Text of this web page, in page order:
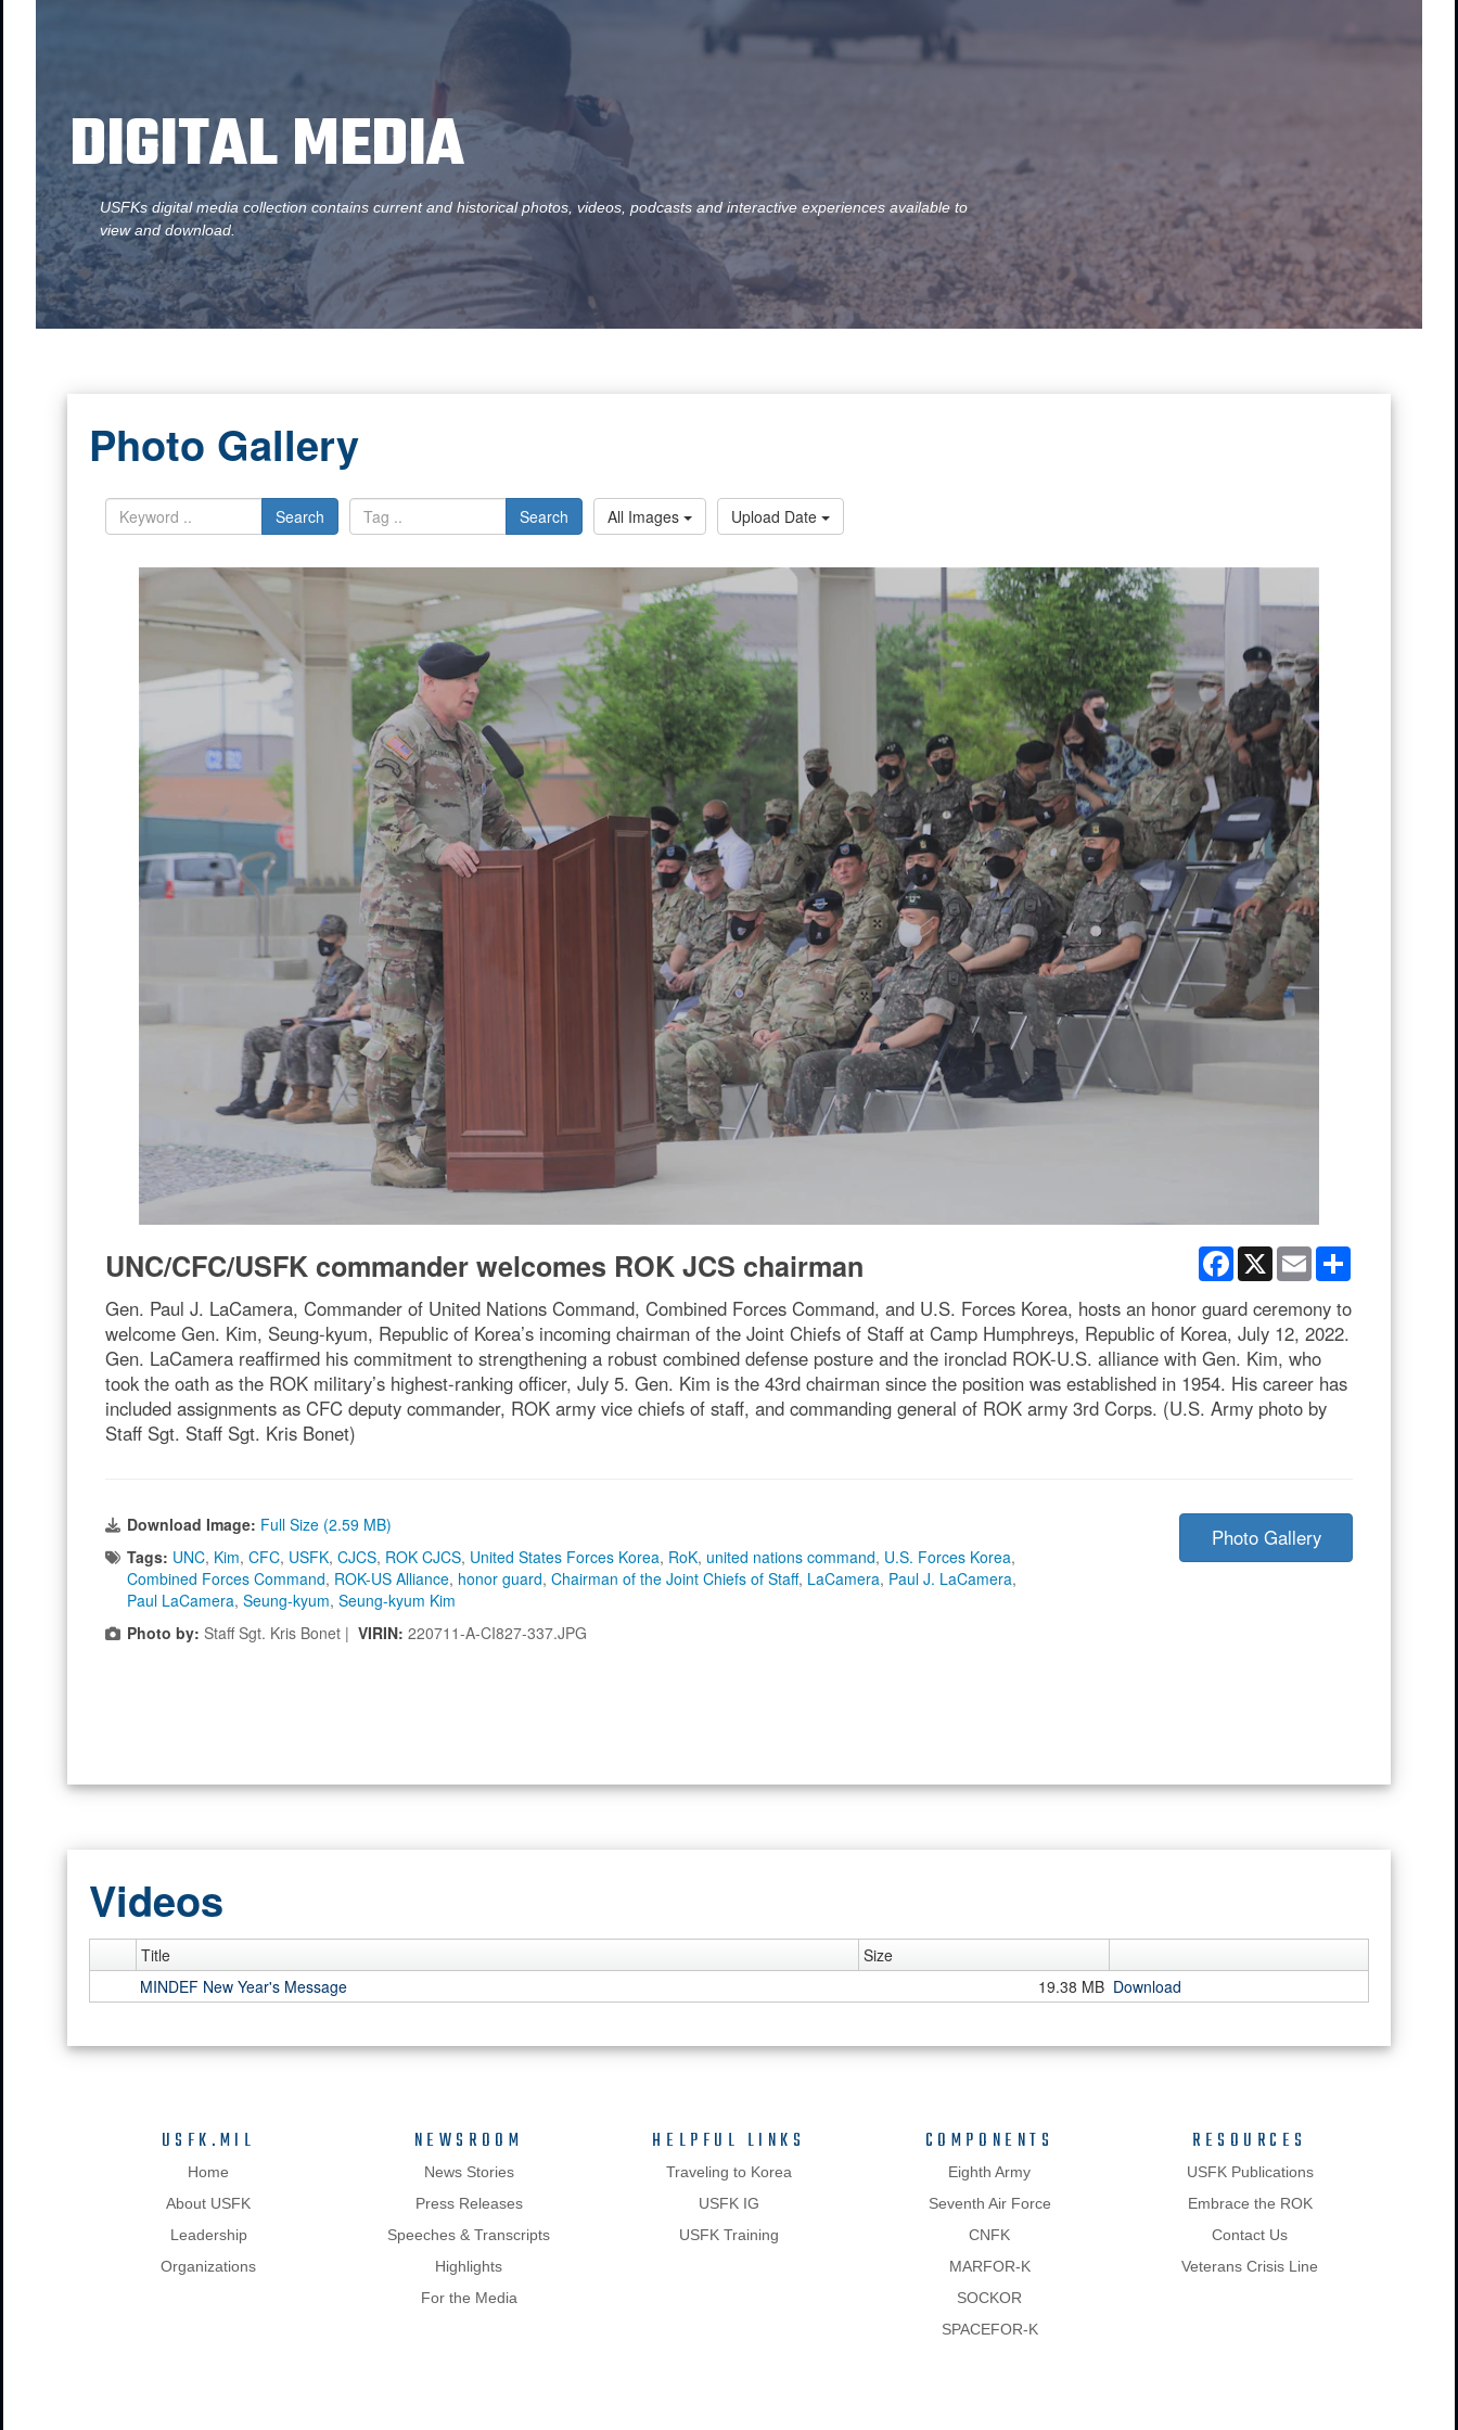
DIGITAL MEDIA
USFKs digital media collection contains current and historical photos, videos, podcasts and interactive experiences available to
view and download.
Photo Gallery
Search Search All Images Upload Date
Facebook
X Email
UNC/CFC/USFK commander welcomes ROK JCS chairman
Gen. Paul J. LaCamera, Commander of United Nations Command, Combined Forces Command, and U.S. Forces Korea, hosts an honor guard ceremony to
welcome Gen. Kim, Seung-kyum, Republic of Korea’s incoming chairman of the Joint Chiefs of Staff at Camp Humphreys, Republic of Korea, July 12, 2022.
Gen. LaCamera reaffirmed his commitment to strengthening a robust combined defense posture and the ironclad ROK-U.S. alliance with Gen. Kim, who
took the oath as the ROK military’s highest-ranking officer, July 5. Gen. Kim is the 43rd chairman since the position was established in 1954. His career has
included assignments as CFC deputy commander, ROK army vice chiefs of staff, and commanding general of ROK army 3rd Corps. (U.S. Army photo by
Staff Sgt. Staff Sgt. Kris Bonet)
Download Image: Full Size (2.59 MB)
Tags: UNC, Kim, CFC, USFK, CJCS, ROK CJCS, United States Forces Korea, RoK, united nations command, U.S. Forces Korea,
Combined Forces Command, ROK-US Alliance, honor guard, Chairman of the Joint Chiefs of Staff, LaCamera, Paul J. LaCamera,
Paul LaCamera, Seung-kyum, Seung-kyum Kim
Photo by: Staff Sgt. Kris Bonet | VIRIN: 220711-A-CI827-337.JPG
Photo Gallery
Videos
Title
Size
MINDEF New Year's Message
19.38 MB Download
USFK.MIL
Home
About USFK
Leadership
Organizations
NEWSROOM
News Stories
Press Releases
Speeches & Transcripts
Highlights
For the Media
HELPFUL LINKS
Traveling to Korea
USFK IG
USFK Training
COMPONENTS
Eighth Army
Seventh Air Force
CNFK
MARFOR-K
SOCKOR
SPACEFOR-K
RESOURCES
USFK Publications
Embrace the ROK
Contact Us
Veterans Crisis Line